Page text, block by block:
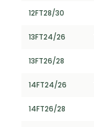
12FT28/30
13FT24/26
13FT26/28
14FT24/26
14FT26/28